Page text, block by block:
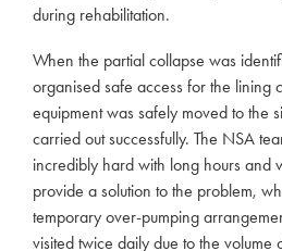
during rehabilitation.
When the partial collapse was
organised safe access for the lining
equipment was safely moved to the
carried out successfully. The NSA
incredibly hard with long hours and
provide a solution to the problem,
temporary over-pumping
visited twice daily due to the volume